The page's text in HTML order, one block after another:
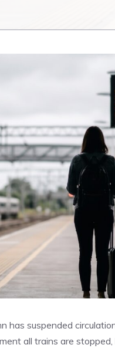
has suspended
all trains are